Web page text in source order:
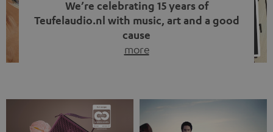
We’re celebrating 15 years of
Teufelaudio.nl with music, art and a good
cause
more
back, we wanted to do something that fits what Teufel
stands for: celebrating the power of sound and giving